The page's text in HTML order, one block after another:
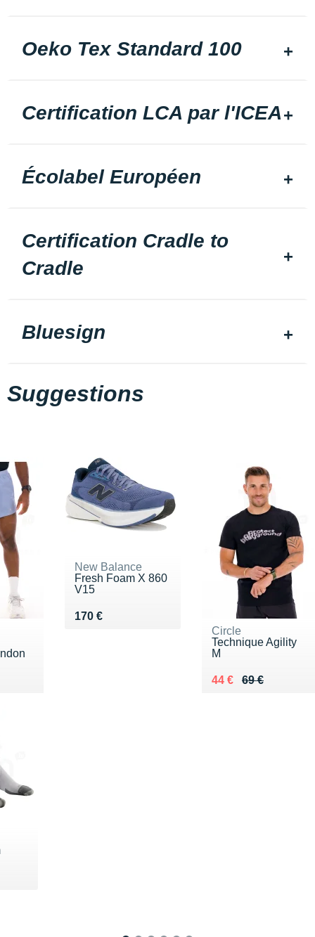
Oeko Tex Standard 100
Certification LCA par l'ICEA
Écolabel Européen
Certification Cradle to
Cradle
Bluesign
Suggestions
New Balance
Fresh Foam X 860
V15
170 €
Vendu 170 €
Circle
Technique Agility
M
69 €
Au lieu de 69 €
44 €
Vendu 44 €